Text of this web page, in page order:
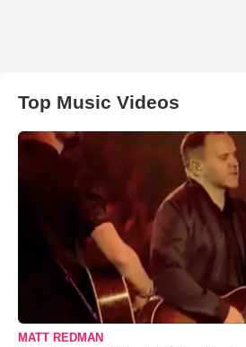
Top Music Videos
MATT REDMAN